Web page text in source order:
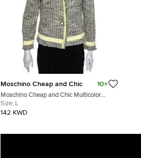
Moschino Cheap and Chic 10+
Moschino Cheap and Chic Multicolor
Tweed Button Front Jacket L
Size: L
142 KWD